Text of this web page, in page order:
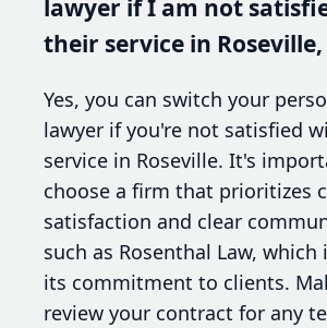
lawyer if I am not
their service in Roseville,
Yes, you can switch your
lawyer if you're not satisfied
service in Roseville. It's
choose a firm that prioritizes
satisfaction and clear
such as Rosenthal Law,
its commitment to clients.
review your contract for any